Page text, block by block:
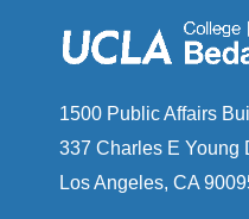
1500 Public Affairs
337 Charles E Young
Los Angeles, CA